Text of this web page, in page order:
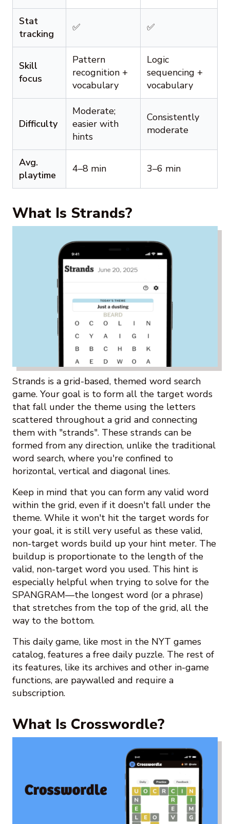
Stat
tracking
✅ ✅
Skill
focus
Pattern
recognition +
vocabulary
Logic
sequencing +
vocabulary
Difficulty
Moderate;
easier with
hints
Consistently
moderate
Avg.
playtime
4–8 min 3–6 min
What Is Strands?
Strands is a grid-based, themed word search
game. Your goal is to form all the target words
that fall under the theme using the letters
scattered throughout a grid and connecting
them with "strands". These strands can be
formed from any direction, unlike the traditional
word search, where you're confined to
horizontal, vertical and diagonal lines.
Keep in mind that you can form any valid word
within the grid, even if it doesn't fall under the
theme. While it won't hit the target words for
your goal, it is still very useful as these valid,
non-target words build up your hint meter. The
buildup is proportionate to the length of the
valid, non-target word you used. This hint is
especially helpful when trying to solve for the
SPANGRAM—the longest word (or a phrase)
that stretches from the top of the grid, all the
way to the bottom.
This daily game, like most in the NYT games
catalog, features a free daily puzzle. The rest of
its features, like its archives and other in-game
functions, are paywalled and require a
subscription.
What Is Crosswordle?